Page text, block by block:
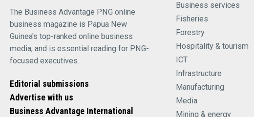
The Business Advantage PNG online
business magazine is Papua New
Guinea's top-ranked online business
media, and is essential reading for PNG-
focused executives.
Editorial submissions
Advertise with us
Business Advantage International
Business services
Fisheries
Forestry
Hospitality & tourism
ICT
Infrastructure
Manufacturing
Media
Mining & energy